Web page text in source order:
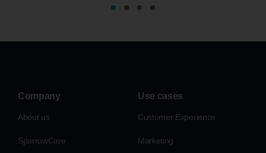
Company
About us
SparrowCare
Use cases
Customer Experience
Marketing